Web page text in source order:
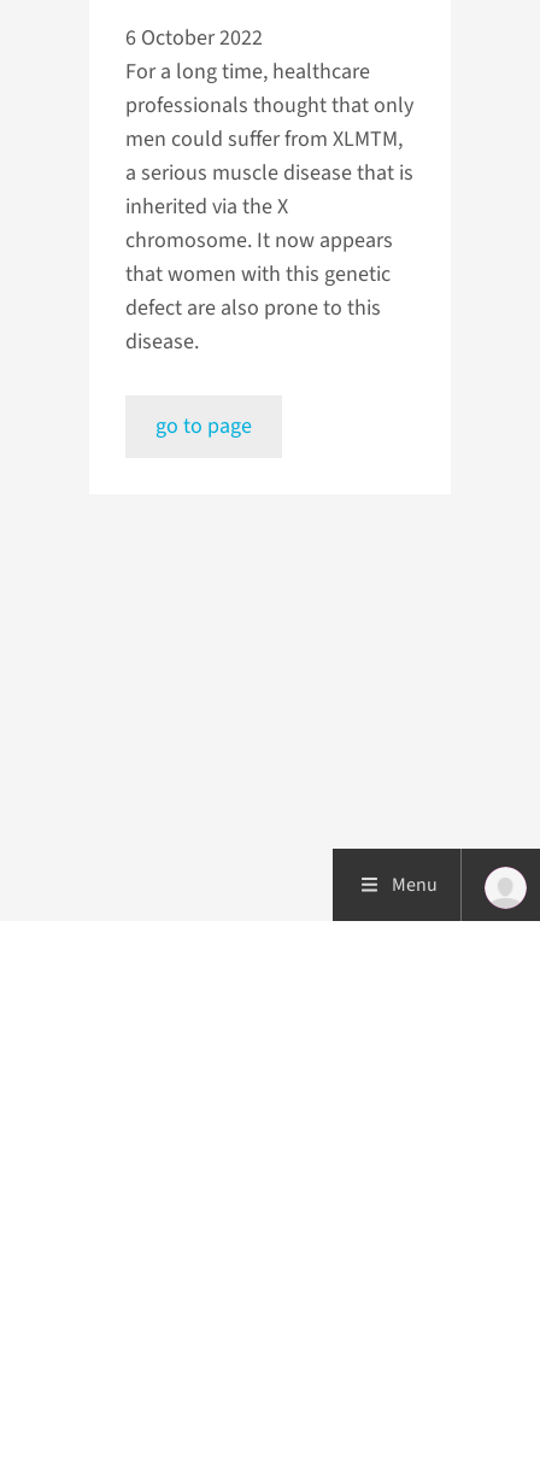
6 October 2022
For a long time, healthcare
professionals thought that only
men could suffer from XLMTM,
a serious muscle disease that is
inherited via the X
chromosome. It now appears
that women with this genetic
defect are also prone to this
disease.
go to page
Menu